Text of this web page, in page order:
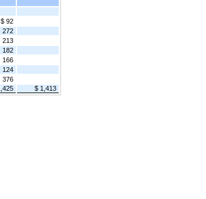
$ 92
272
213
182
166
124
376
$ 1,413